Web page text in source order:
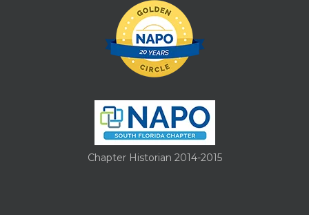
Chapter Historian 2014-2015